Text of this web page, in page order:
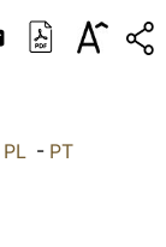
ITALIANO
PL- PT